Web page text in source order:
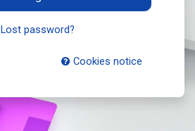
Lost password?
Cookies notice